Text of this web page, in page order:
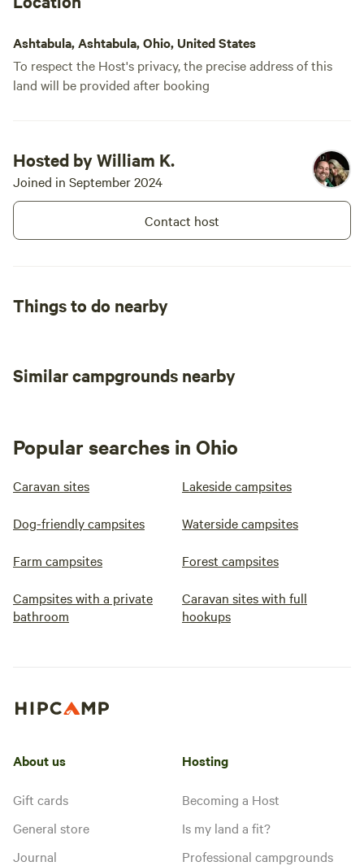
Ashtabula, Ashtabula, Ohio, United States
To respect the Host's privacy, the precise address of this
land will be provided after booking
Hosted by William K.
Joined in September 2024
Contact host
Things to do nearby
Similar campgrounds nearby
Popular searches in Ohio
Caravan sites Lakeside campsites
Dog-friendly campsites Waterside campsites
Farm campsites Forest campsites
Campsites with a private
bathroom
Caravan sites with full
hookups
About us
Gift cards
General store
Journal
Hosting
Becoming a Host
Is my land a fit?
Professional campgrounds